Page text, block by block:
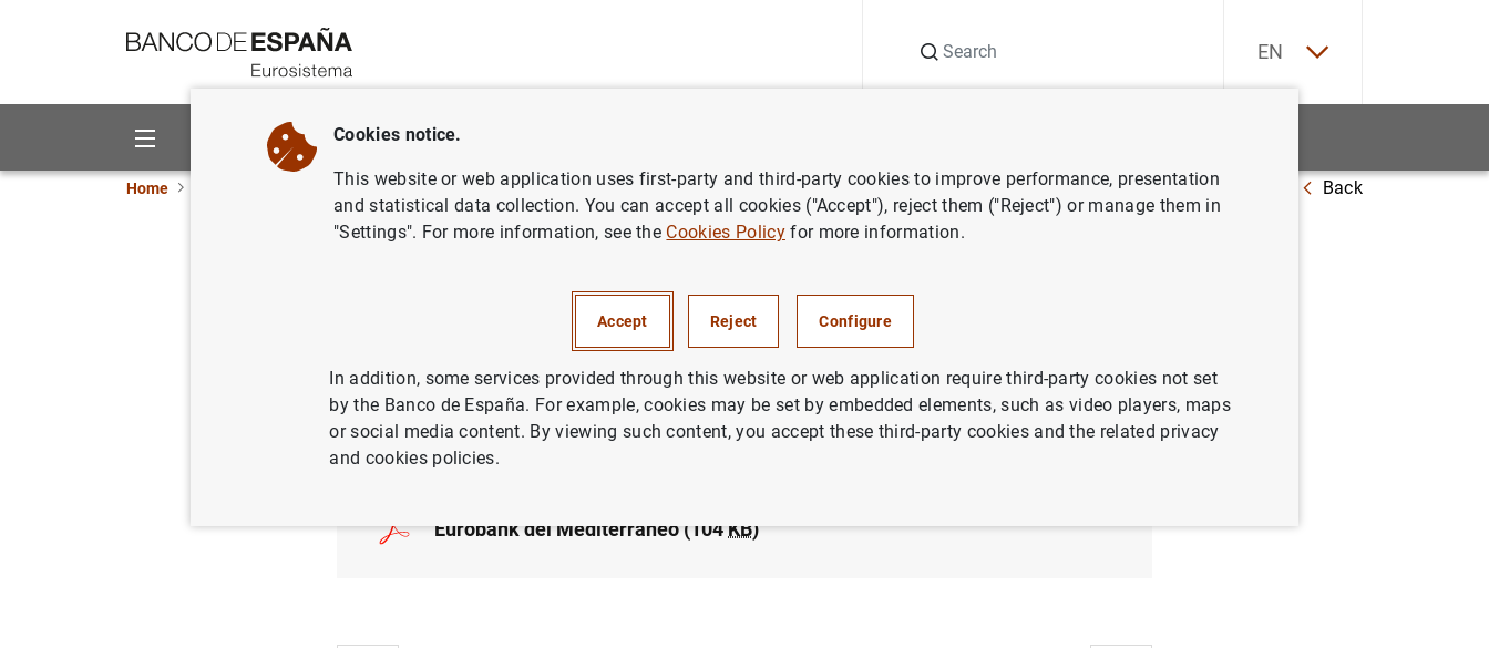
EN
About us Activities
Home Banco de España news Banco de España press releases Eurobank del Mediterráneo Back
MONETARY AND FINANCIAL SYSTEM
PRUDENTIAL SUPERVISION, SSM
MONETARY AND FINANCIAL SYSTEM
Eurobank del Mediterráneo (104KB)
Cookies notice.
This website or web application uses first-party and third-party cookies to improve performance, presentation
and statistical data collection. You can accept all cookies ("Accept"), reject them ("Reject") or manage them in
"Settings". For more information, see the Cookies Policyfor more information.
Accept Reject Configure
In addition, some services provided through this website or web application require third-party cookies not set
by the Banco de España. For example, cookies may be set by embedded elements, such as video players, maps
or social media content. By viewing such content, you accept these third-party cookies and the related privacy
and cookies policies.